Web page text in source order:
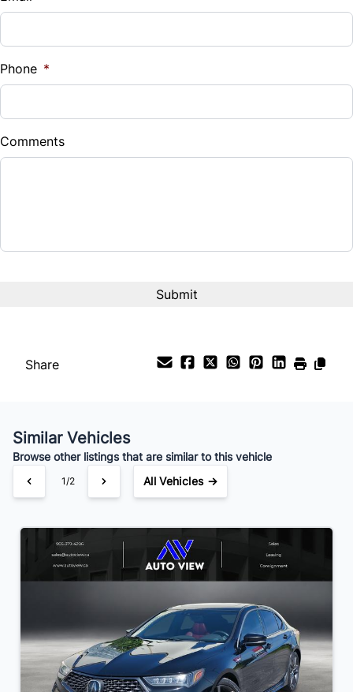
%
Down Payment
$
Balance to Finance
$98 /Bi-Weekly
Phone *
Comments
Share
Similar Vehicles
Browse other listings that are similar to this vehicle
1/2 All Vehicles →